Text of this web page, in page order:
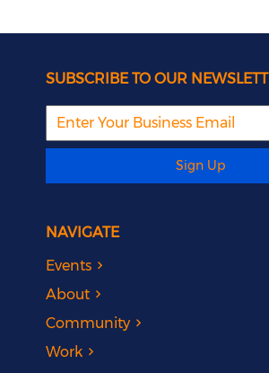
SUBSCRIBE TO OUR
Sign Up
NAVIGATE
Events
About
Community
Work